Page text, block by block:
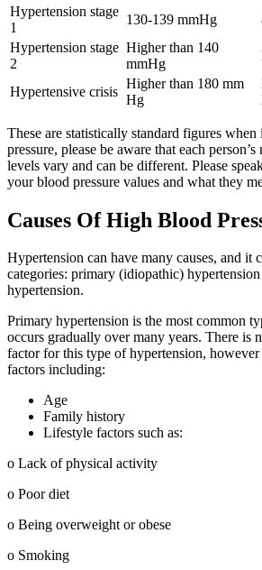
Hypertension stage
1
130-139 mmHg
Hypertension stage
2
Higher than 140
mmHg
Hypertensive crisis
Higher than 180 mm
Hg
These are statistically standard figures when
pressure, please be aware that each
levels vary and can be different. Please
your blood pressure values and what they
Causes Of High Blood
Hypertension can have many causes, and it
categories: primary (idiopathic)
hypertension.
Primary hypertension is the most common
occurs gradually over many years. There is
factor for this type of hypertension, however
factors including:
Age
Family history
Lifestyle factors such as:
o Lack of physical activity
o Poor diet
o Being overweight or obese
o Smoking